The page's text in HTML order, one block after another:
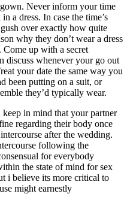
Never inform your time
a dress. In case the time’s
over exactly how quite
why they don’t wear a dress
Come up with a secret
discuss whenever your go out
your date the same way you
been putting on a suit, or
they’d typically wear.
in mind that your partner
regarding their body once
after the wedding.
following the
for everybody
the state of mind for sex
i believe its more critical to
might earnestly